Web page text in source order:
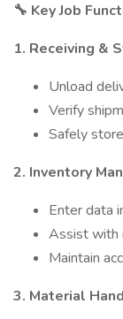
🔧 Key Job
1. Receiving &
Unload
Verify
Safely
2. Inventory
Enter data
Assist with
Maintain
3. Material